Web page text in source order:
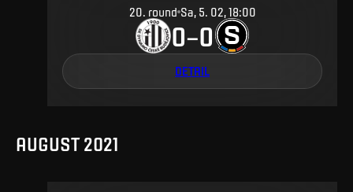
20. round Sa, 5. 02, 18:00
0–0
DETAIL
AUGUST 2021